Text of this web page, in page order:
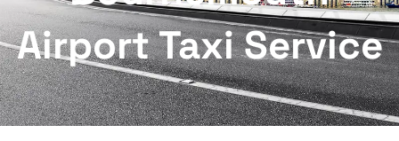
Airport Taxi Service